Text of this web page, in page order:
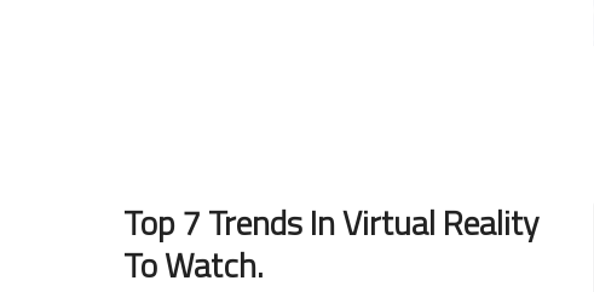
Top 7 Trends In Virtual Reality
To Watch.